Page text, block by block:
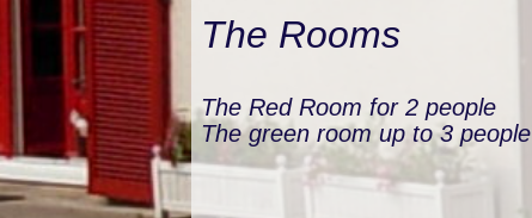
The Rooms
The Red Room for 2 people
The green room up to 3 people